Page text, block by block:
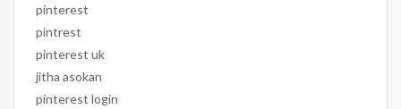
pinterest
pintrest
pinterest uk
jitha asokan
pinterest login